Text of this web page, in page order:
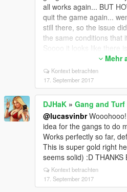
all works again... BUT
quit the game again...
still there, so the issue
the same conditions that
Soooo it looks like there
want to know why
removes the blips and
restart to restore gangs?)
are experiencing some
be doing... (i have none
gangs and turfs being
lucasvinbr needs to
why my gangs did not
it)@lucasvinbr so
sometimes edit and or
files all on its own??? For
is 36kb well when i saw
that gangdata.xml was
Mehr
Kontext betrachten
17. September 2017
DJHaK » Gang and Turf
@lucasvinbr
idea for the gangs to do
Works perfectly so far,
This is super gold right
seems solid) :D THANKS
Kontext betrachten
17. September 2017